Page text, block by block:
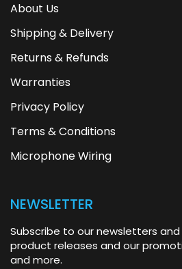
About Us
Shipping & Delivery
Returns & Refunds
Warranties
Privacy Policy
Terms & Conditions
Microphone Wiring
NEWSLETTER
Subscribe to our newsletters
product releases and our
and more.